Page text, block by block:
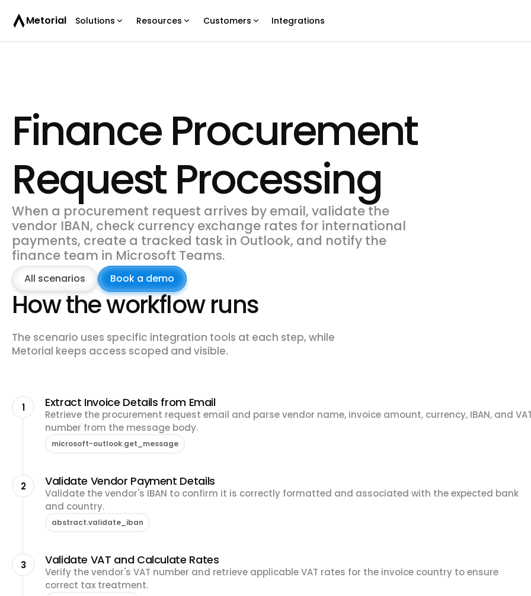
Metorial Solutions Resources Customers Integrations
Finance Procurement
Request Processing
When a procurement request arrives by email, validate the
vendor IBAN, check currency exchange rates for international
payments, create a tracked task in Outlook, and notify the
finance team in Microsoft Teams.
All scenarios Book a demo
How the workflow runs
The scenario uses specific integration tools at each step, while
Metorial keeps access scoped and visible.
1 Extract Invoice Details from Email
Retrieve the procurement request email and parse vendor name, invoice amount, currency, IBAN, and
number from the message body.
microsoft-outlook.get_message
2 Validate Vendor Payment Details
Validate the vendor's IBAN to confirm it is correctly formatted and associated with the expected bank
and country.
abstract.validate_iban
3 Validate VAT and Calculate Rates
Verify the vendor's VAT number and retrieve applicable VAT rates for the invoice country to ensure
correct tax treatment.